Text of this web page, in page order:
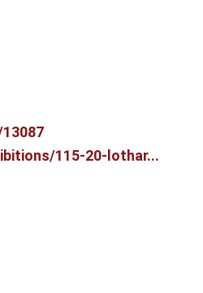
115-20-lothar...